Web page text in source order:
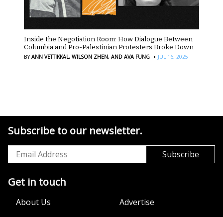
Inside the Negotiation Room: How Dialogue Between
Columbia and Pro-Palestinian Protesters Broke Down
BYANN VETTIKKAL, WILSON ZHEN, AND AVA FUNG · JUL 16, 2025
Subscribe to our newsletter.
Get in touch
About Us
Advertise